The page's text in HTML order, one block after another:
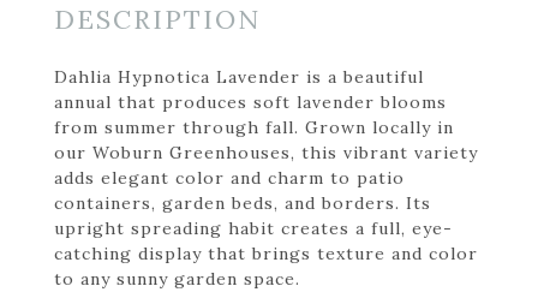
DESCRIPTION
Dahlia Hypnotica Lavender is a beautiful
annual that produces soft lavender blooms
from summer through fall. Grown locally in
our Woburn Greenhouses, this vibrant variety
adds elegant color and charm to patio
containers, garden beds, and borders. Its
upright spreading habit creates a full, eye-
catching display that brings texture and color
to any sunny garden space.